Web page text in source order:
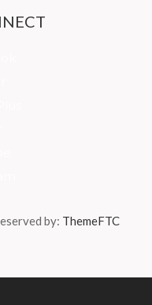
by: ThemeFTC